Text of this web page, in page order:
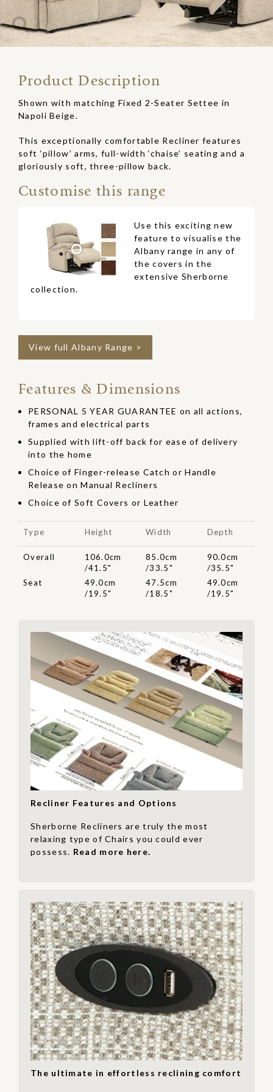
Product Description
Shown with matching Fixed 2-Seater Settee in
Napoli Beige.
This exceptionally comfortable Recliner features
soft ‘pillow’ arms, full-width ‘chaise’ seating and a
gloriously soft, three-pillow back.
Customise this range
Use this exciting new
feature to visualise the
Albany range in any of
the covers in the
extensive Sherborne
collection.
View full Albany Range >
Features & Dimensions
PERSONAL 5 YEAR GUARANTEE on all actions,
frames and electrical parts
Supplied with lift-off back for ease of delivery
into the home
Choice of Finger-release Catch or Handle
Release on Manual Recliners
Choice of Soft Covers or Leather
Type Height Width Depth
Overall
106.0cm
/41.5"
85.0cm
/33.5"
90.0cm
/35.5"
Seat
49.0cm
/19.5"
47.5cm
/18.5"
49.0cm
/19.5"
Recliner Features and Options
Sherborne Recliners are truly the most
relaxing type of Chairs you could ever
possess. Read more here.
The ultimate in effortless reclining comfort